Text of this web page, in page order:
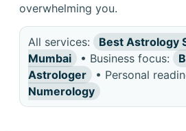
overwhelming you.
All services:
Best Astrology
Mumbai
• Business focus:
Astrologer
• Personal
Numerology